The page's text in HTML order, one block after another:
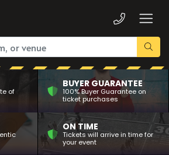
of
BUYER GUARANTEE
100% Buyer Guarantee on
ticket purchases
ON TIME
Tickets will arrive in time for
your event